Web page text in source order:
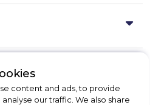
content and ads, to provide
our traffic. We also share